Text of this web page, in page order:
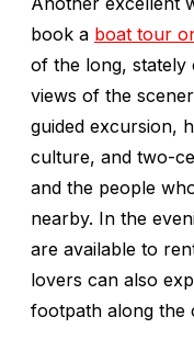
book a boat tour
of the long, stately
views of the
guided excursion,
culture, and two-
and the people
nearby. In the
are available to
lovers can also
footpath along the